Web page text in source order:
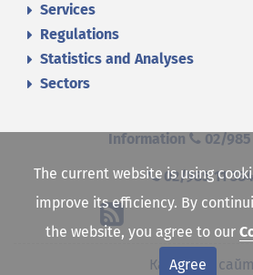
Services
Regulations
Statistics and Analyses
Sectors
Information 02/985
02/985 11
Карта на
The current website is using
improve its efficiency. By
the website, you agree to our
Agree